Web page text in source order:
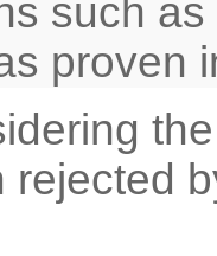
such
proven
rejected